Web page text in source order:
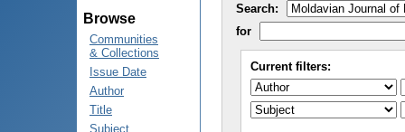
Browse
Communities
& Collections
Issue Date
Author
Title
Subject
Search:
for
Current filters: